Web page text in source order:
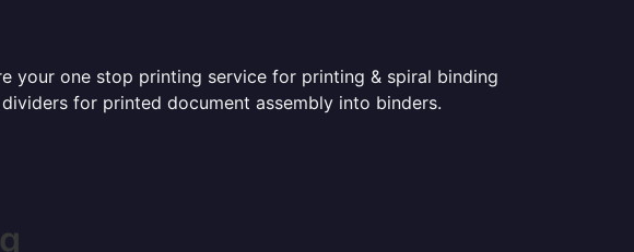
your one stop printing service for printing & spiral binding
for printed document assembly into binders.